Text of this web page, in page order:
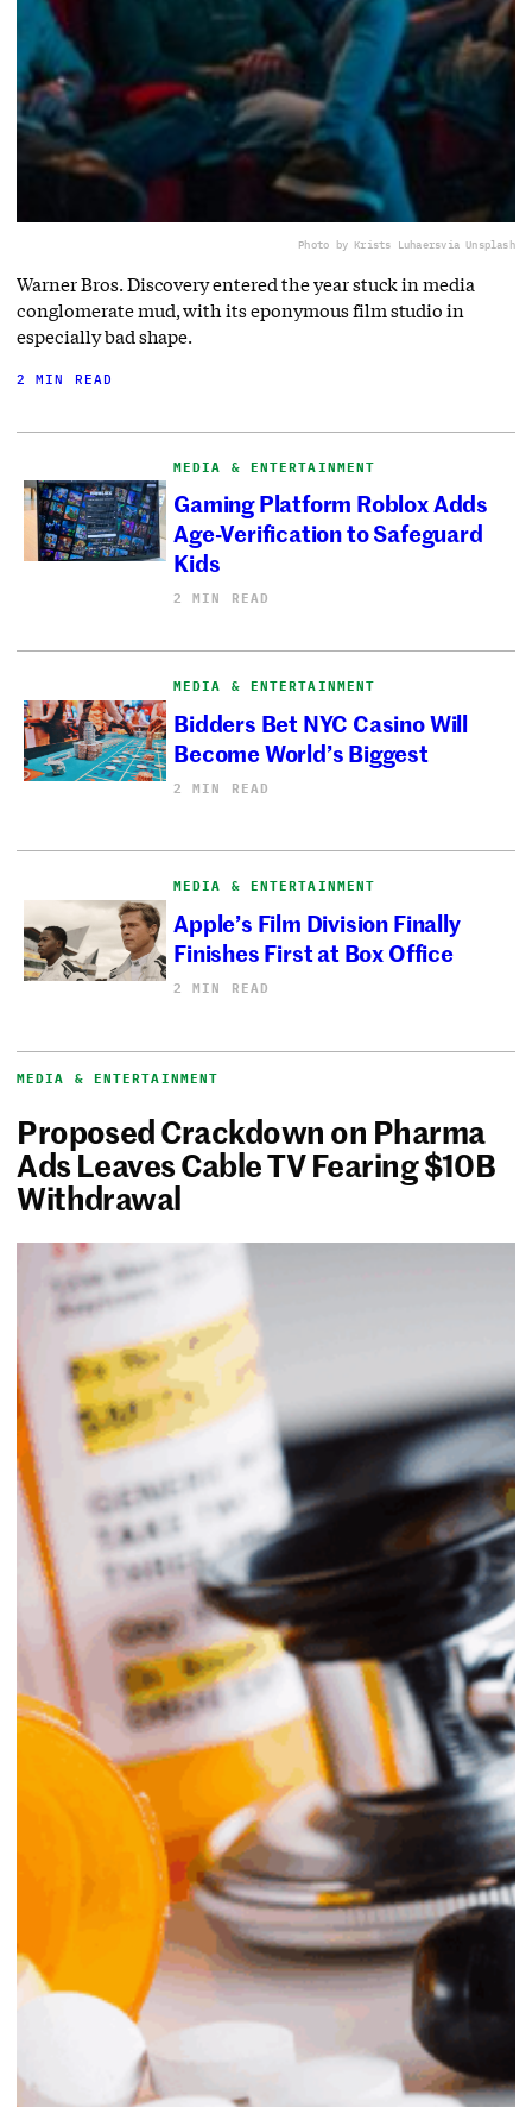
Photo by Krists Luhaersvia Unsplash
Warner Bros. Discovery entered the year stuck in media
conglomerate mud, with its eponymous film studio in
especially bad shape.
2 MIN READ
MEDIA & ENTERTAINMENT
Gaming Platform Roblox Adds
Age-Verification to Safeguard
Kids
2 MIN READ
MEDIA & ENTERTAINMENT
Bidders Bet NYC Casino Will
Become World’s Biggest
2 MIN READ
MEDIA & ENTERTAINMENT
Apple’s Film Division Finally
Finishes First at Box Office
2 MIN READ
MEDIA & ENTERTAINMENT
Proposed Crackdown on Pharma
Ads Leaves Cable TV Fearing $10B
Withdrawal